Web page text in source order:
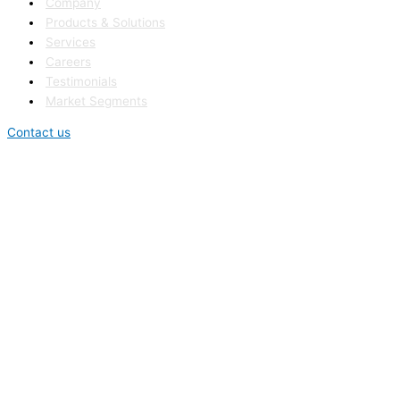
Products & Solutions
Services
Careers
Testimonials
Market Segments
Contact us